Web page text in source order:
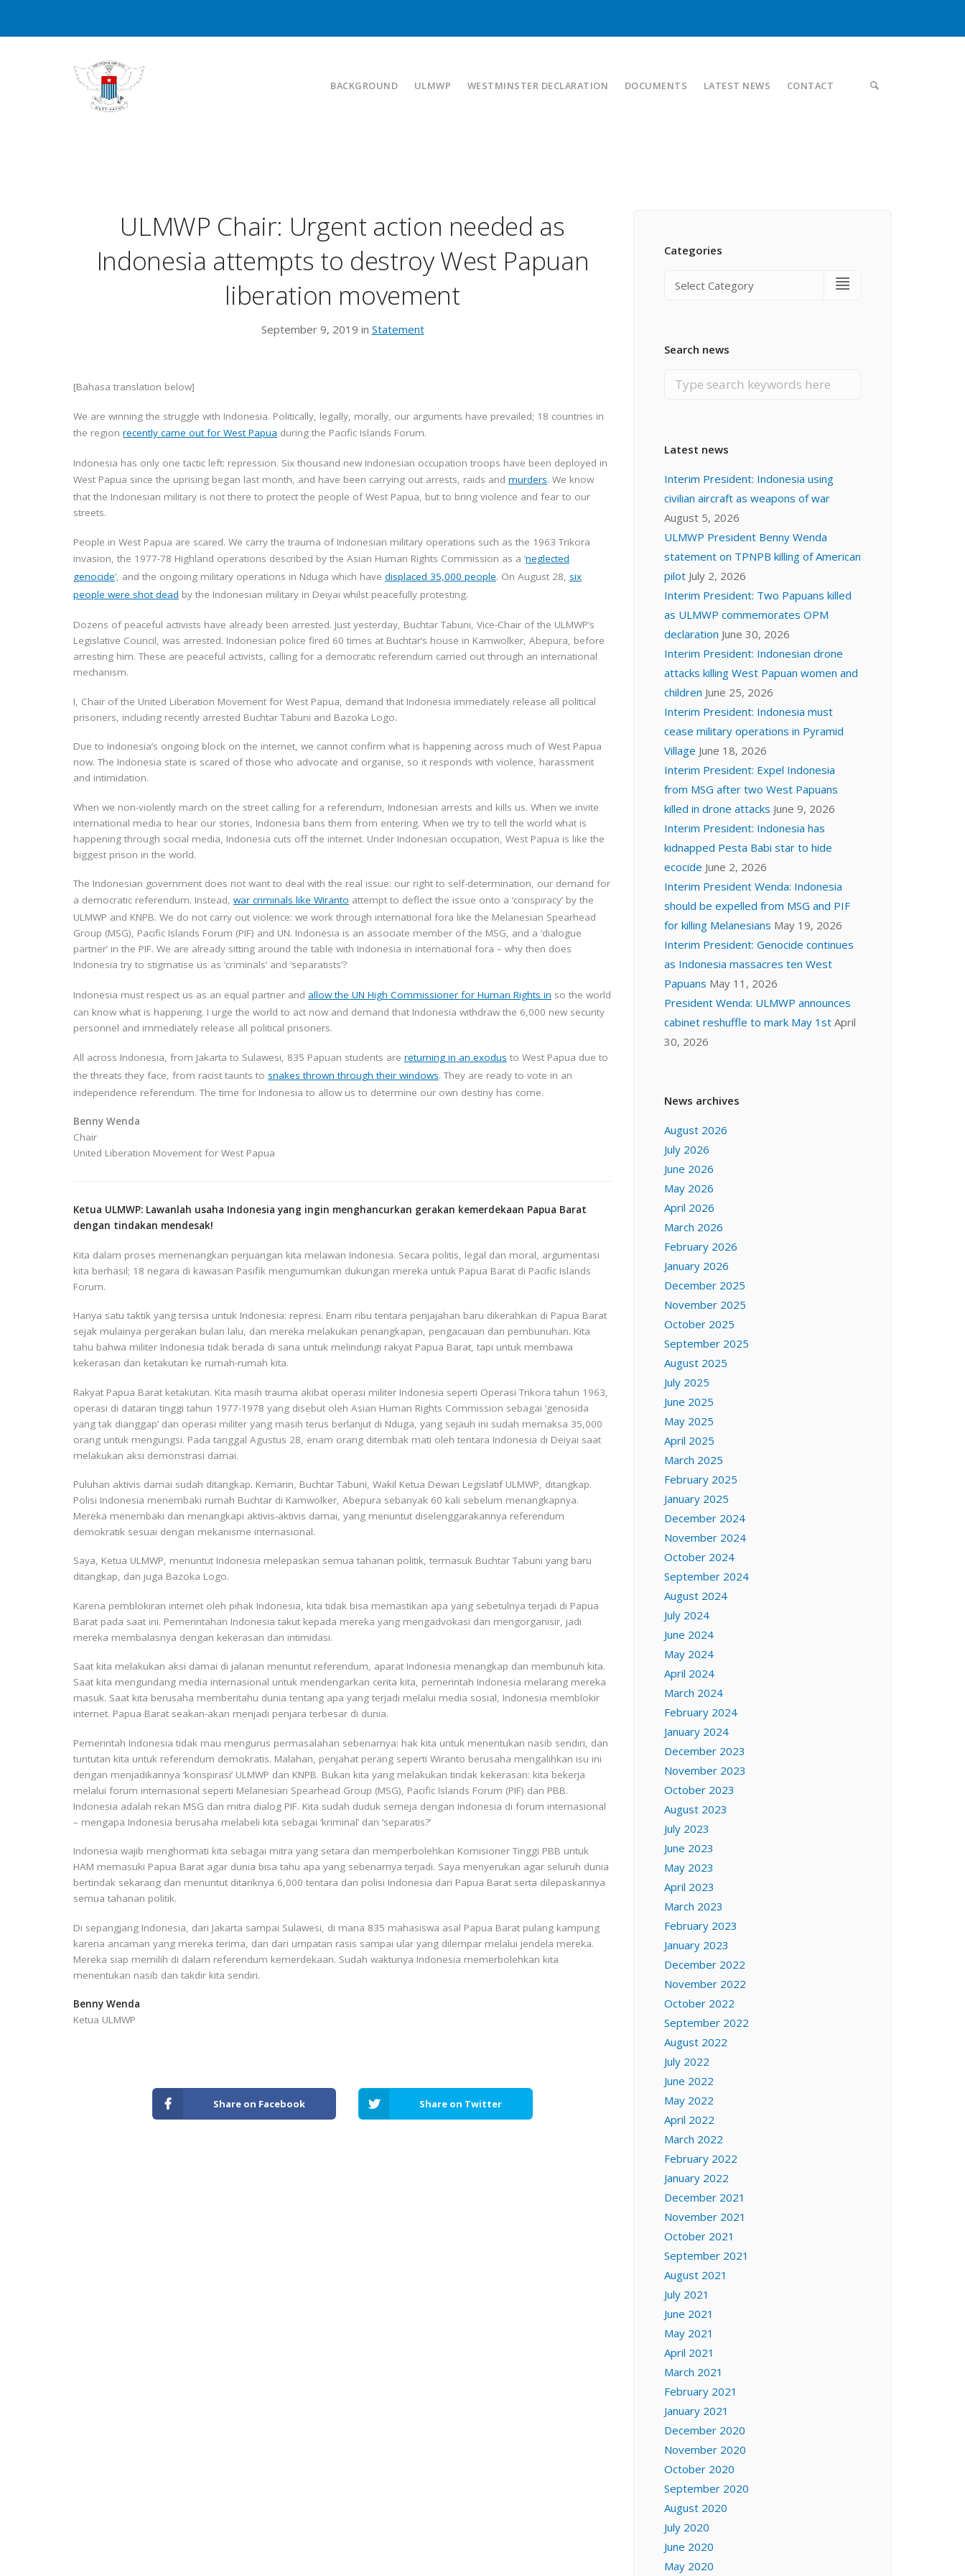
BACKGROUND ULMWP WESTMINSTER DECLARATION DOCUMENTS LATEST NEWS CONTACT
ULMWP Chair: Urgent action needed as
Indonesia attempts to destroy West Papuan
liberation movement
September 9, 2019 in Statement
[Bahasa translation below]
We are winning the struggle with Indonesia. Politically, legally, morally, our arguments have prevailed; 18 countries in
the region recently came out for West Papua during the Pacific Islands Forum.
Indonesia has only one tactic left: repression. Six thousand new Indonesian occupation troops have been deployed in
West Papua since the uprising began last month, and have been carrying out arrests, raids and murders. We know
that the Indonesian military is not there to protect the people of West Papua, but to bring violence and fear to our
streets.
People in West Papua are scared. We carry the trauma of Indonesian military operations such as the 1963 Trikora
invasion, the 1977-78 Highland operations described by the Asian Human Rights Commission as a ‘neglected
genocide’, and the ongoing military operations in Nduga which have displaced 35,000 people. On August 28, six
people were shot dead by the Indonesian military in Deiyai whilst peacefully protesting.
Dozens of peaceful activists have already been arrested. Just yesterday, Buchtar Tabuni, Vice-Chair of the ULMWP’s
Legislative Council, was arrested. Indonesian police fired 60 times at Buchtar’s house in Kamwolker, Abepura, before
arresting him. These are peaceful activists, calling for a democratic referendum carried out through an international
mechanism.
I, Chair of the United Liberation Movement for West Papua, demand that Indonesia immediately release all political
prisoners, including recently arrested Buchtar Tabuni and Bazoka Logo.
Due to Indonesia’s ongoing block on the internet, we cannot confirm what is happening across much of West Papua
now. The Indonesia state is scared of those who advocate and organise, so it responds with violence, harassment
and intimidation.
When we non-violently march on the street calling for a referendum, Indonesian arrests and kills us. When we invite
international media to hear our stories, Indonesia bans them from entering. When we try to tell the world what is
happening through social media, Indonesia cuts off the internet. Under Indonesian occupation, West Papua is like the
biggest prison in the world.
The Indonesian government does not want to deal with the real issue: our right to self-determination, our demand for
a democratic referendum. Instead, war criminals like Wiranto attempt to deflect the issue onto a ‘conspiracy’ by the
ULMWP and KNPB. We do not carry out violence: we work through international fora like the Melanesian Spearhead
Group (MSG), Pacific Islands Forum (PIF) and UN. Indonesia is an associate member of the MSG, and a ‘dialogue
partner’ in the PIF. We are already sitting around the table with Indonesia in international fora – why then does
Indonesia try to stigmatise us as ‘criminals’ and ‘separatists’?
Indonesia must respect us as an equal partner and allow the UN High Commissioner for Human Rights in so the world
can know what is happening. I urge the world to act now and demand that Indonesia withdraw the 6,000 new security
personnel and immediately release all political prisoners.
All across Indonesia, from Jakarta to Sulawesi, 835 Papuan students are returning in an exodus to West Papua due to
the threats they face, from racist taunts to snakes thrown through their windows. They are ready to vote in an
independence referendum. The time for Indonesia to allow us to determine our own destiny has come.
Benny Wenda
Chair
United Liberation Movement for West Papua
Ketua ULMWP: Lawanlah usaha Indonesia yang ingin menghancurkan gerakan kemerdekaan Papua Barat
dengan tindakan mendesak!
Kita dalam proses memenangkan perjuangan kita melawan Indonesia. Secara politis, legal dan moral, argumentasi
kita berhasil; 18 negara di kawasan Pasifik mengumumkan dukungan mereka untuk Papua Barat di Pacific Islands
Forum.
Hanya satu taktik yang tersisa untuk Indonesia: represi. Enam ribu tentara penjajahan baru dikerahkan di Papua Barat
sejak mulainya pergerakan bulan lalu, dan mereka melakukan penangkapan, pengacauan dan pembunuhan. Kita
tahu bahwa militer Indonesia tidak berada di sana untuk melindungi rakyat Papua Barat, tapi untuk membawa
kekerasan dan ketakutan ke rumah-rumah kita.
Rakyat Papua Barat ketakutan. Kita masih trauma akibat operasi militer Indonesia seperti Operasi Trikora tahun 1963,
operasi di dataran tinggi tahun 1977-1978 yang disebut oleh Asian Human Rights Commission sebagai ‘genosida
yang tak dianggap’ dan operasi militer yang masih terus berlanjut di Nduga, yang sejauh ini sudah memaksa 35,000
orang untuk mengungsi. Pada tanggal Agustus 28, enam orang ditembak mati oleh tentara Indonesia di Deiyai saat
melakukan aksi demonstrasi damai.
Puluhan aktivis damai sudah ditangkap. Kemarin, Buchtar Tabuni, Wakil Ketua Dewan Legislatif ULMWP, ditangkap.
Polisi Indonesia menembaki rumah Buchtar di Kamwolker, Abepura sebanyak 60 kali sebelum menangkapnya.
Mereka menembaki dan menangkapi aktivis-aktivis damai, yang menuntut diselenggarakannya referendum
demokratik sesuai dengan mekanisme internasional.
Saya, Ketua ULMWP, menuntut Indonesia melepaskan semua tahanan politik, termasuk Buchtar Tabuni yang baru
ditangkap, dan juga Bazoka Logo.
Karena pemblokiran internet oleh pihak Indonesia, kita tidak bisa memastikan apa yang sebetulnya terjadi di Papua
Barat pada saat ini. Pemerintahan Indonesia takut kepada mereka yang mengadvokasi dan mengorganisir, jadi
mereka membalasnya dengan kekerasan dan intimidasi.
Saat kita melakukan aksi damai di jalanan menuntut referendum, aparat Indonesia menangkap dan membunuh kita.
Saat kita mengundang media internasional untuk mendengarkan cerita kita, pemerintah Indonesia melarang mereka
masuk. Saat kita berusaha memberitahu dunia tentang apa yang terjadi melalui media sosial, Indonesia memblokir
internet. Papua Barat seakan-akan menjadi penjara terbesar di dunia.
Pemerintah Indonesia tidak mau mengurus permasalahan sebenarnya: hak kita untuk menentukan nasib sendiri, dan
tuntutan kita untuk referendum demokratis. Malahan, penjahat perang seperti Wiranto berusaha mengalihkan isu ini
dengan menjadikannya ‘konspirasi’ ULMWP dan KNPB. Bukan kita yang melakukan tindak kekerasan: kita bekerja
melalui forum internasional seperti Melanesian Spearhead Group (MSG), Pacific Islands Forum (PIF) dan PBB.
Indonesia adalah rekan MSG dan mitra dialog PIF. Kita sudah duduk semeja dengan Indonesia di forum internasional
– mengapa Indonesia berusaha melabeli kita sebagai ‘kriminal’ dan ‘separatis?’
Indonesia wajib menghormati kita sebagai mitra yang setara dan memperbolehkan Komisioner Tinggi PBB untuk
HAM memasuki Papua Barat agar dunia bisa tahu apa yang sebenarnya terjadi. Saya menyerukan agar seluruh dunia
bertindak sekarang dan menuntut ditariknya 6,000 tentara dan polisi Indonesia dari Papua Barat serta dilepaskannya
semua tahanan politik.
Di sepangjang Indonesia, dari Jakarta sampai Sulawesi, di mana 835 mahasiswa asal Papua Barat pulang kampung
karena ancaman yang mereka terima, dan dari umpatan rasis sampai ular yang dilempar melalui jendela mereka.
Mereka siap memilih di dalam referendum kemerdekaan. Sudah waktunya Indonesia memerbolehkan kita
menentukan nasib dan takdir kita sendiri.
Benny Wenda
Ketua ULMWP
Share on Facebook Share on Twitter
Categories
Search news
Latest news
Interim President: Indonesia using
civilian aircraft as weapons of war
August 5, 2026
ULMWP President Benny Wenda
statement on TPNPB killing of American
pilot July 2, 2026
Interim President: Two Papuans killed
as ULMWP commemorates OPM
declaration June 30, 2026
Interim President: Indonesian drone
attacks killing West Papuan women and
children June 25, 2026
Interim President: Indonesia must
cease military operations in Pyramid
Village June 18, 2026
Interim President: Expel Indonesia
from MSG after two West Papuans
killed in drone attacks June 9, 2026
Interim President: Indonesia has
kidnapped Pesta Babi star to hide
ecocide June 2, 2026
Interim President Wenda: Indonesia
should be expelled from MSG and PIF
for killing Melanesians May 19, 2026
Interim President: Genocide continues
as Indonesia massacres ten West
Papuans May 11, 2026
President Wenda: ULMWP announces
cabinet reshuffle to mark May 1st April
30, 2026
News archives
August 2026
July 2026
June 2026
May 2026
April 2026
March 2026
February 2026
January 2026
December 2025
November 2025
October 2025
September 2025
August 2025
July 2025
June 2025
May 2025
April 2025
March 2025
February 2025
January 2025
December 2024
November 2024
October 2024
September 2024
August 2024
July 2024
June 2024
May 2024
April 2024
March 2024
February 2024
January 2024
December 2023
November 2023
October 2023
August 2023
July 2023
June 2023
May 2023
April 2023
March 2023
February 2023
January 2023
December 2022
November 2022
October 2022
September 2022
August 2022
July 2022
June 2022
May 2022
April 2022
March 2022
February 2022
January 2022
December 2021
November 2021
October 2021
September 2021
August 2021
July 2021
June 2021
May 2021
April 2021
March 2021
February 2021
January 2021
December 2020
November 2020
October 2020
September 2020
August 2020
July 2020
June 2020
May 2020